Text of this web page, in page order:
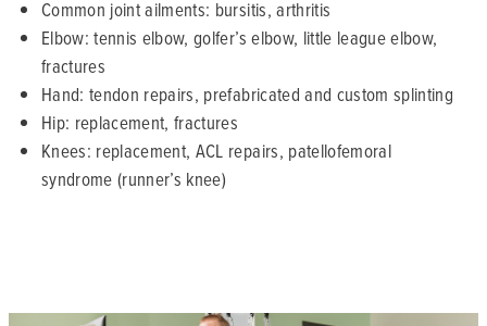
Common joint ailments: bursitis, arthritis
Elbow: tennis elbow, golfer’s elbow, little league elbow,
fractures
Hand: tendon repairs, prefabricated and custom splinting
Hip: replacement, fractures
Knees: replacement, ACL repairs, patellofemoral
syndrome (runner’s knee)